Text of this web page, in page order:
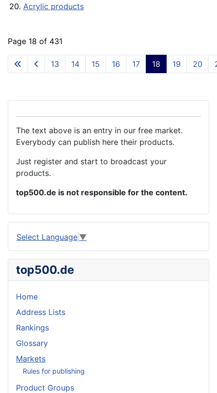
Acrylic products
Page 18 of 431
13 14 15 16 17 18 19 20
The text above is an entry in our free market.
Everybody can publish here their products.
Just register and start to broadcast your
products.
top500.de is not responsible for the content.
Select Language ▼
top500.de
Home
Address Lists
Rankings
Glossary
Markets
Rules for publishing
Product Groups